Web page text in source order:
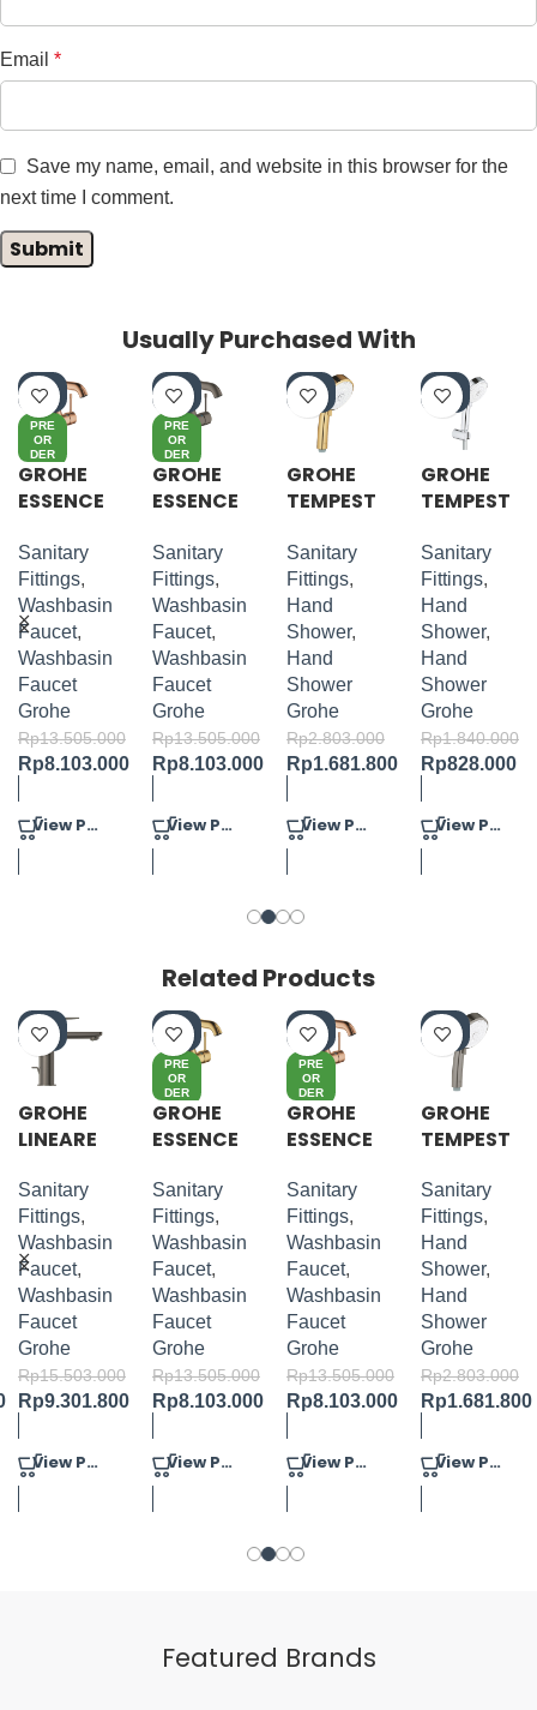
Email *
Save my name, email, and website in this browser for the
next time I comment.
Usually Purchased With
0%
PRE
OR
DER
GROHE
ESSENCE
BASIN
MIXER M-
SIZE
Sanitary
Fittings,
Washbasin
Faucet,
Washbasin
Faucet
Grohe
Rp13.505.000
Rp8.103.000
View Product
0%
PRE
OR
DER
GROHE
ESSENCE
BASIN
MIXER M-
SIZE
Sanitary
Fittings,
Washbasin
Faucet,
Washbasin
Faucet
Grohe
Rp13.505.000
Rp8.103.000
View Product
0%
GROHE
TEMPEST
COSMOP
OLITAN
100 HAND
SHOWER
4 SPRAYS
Sanitary
Fittings,
Hand
Shower,
Hand
Shower
Grohe
Rp2.803.000
Rp1.681.800
View Product
5%
GROHE
TEMPEST
COSMOP
OLITAN
100
HANDSH
OWER
SET 3
SPRAYS
Sanitary
Fittings,
Hand
Shower,
Hand
Shower
Grohe
Rp1.840.000
Rp828.000
View Product
Related Products
0%
GROHE
LINEARE
Sanitary
Fittings,
Washbasin
Faucet,
Washbasin
Faucet
Grohe
Rp15.503.000
Rp9.301.800
View Product
0%
PRE
OR
DER
GROHE
ESSENCE
BASIN
MIXER M-
SIZE
Sanitary
Fittings,
Washbasin
Faucet,
Washbasin
Faucet
Grohe
Rp13.505.000
Rp8.103.000
View Product
0%
PRE
OR
DER
GROHE
ESSENCE
BASIN
MIXER M-
SIZE
Sanitary
Fittings,
Washbasin
Faucet,
Washbasin
Faucet
Grohe
Rp13.505.000
Rp8.103.000
View Product
0%
GROHE
TEMPEST
COSMOP
OLITAN
100 HAND
SHOWER
4 SPRAYS
Sanitary
Fittings,
Hand
Shower,
Hand
Shower
Grohe
Rp2.803.000
Rp1.681.800
View Product
Featured Brands